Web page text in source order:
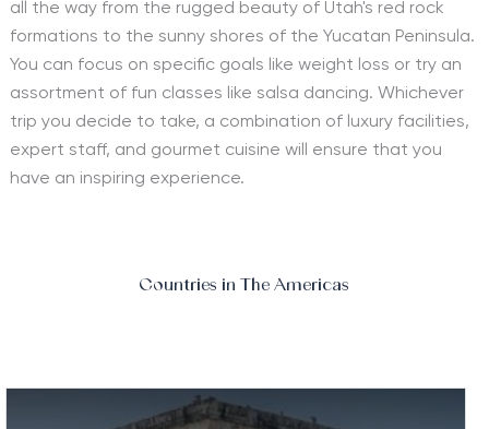
all the way from the rugged beauty of Utah's red rock
formations to the sunny shores of the Yucatan Peninsula.
You can focus on specific goals like weight loss or try an
assortment of fun classes like salsa dancing. Whichever
trip you decide to take, a combination of luxury facilities,
expert staff, and gourmet cuisine will ensure that you
have an inspiring experience.
Countries in The Americas